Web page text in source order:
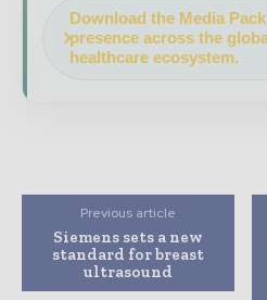
Download the Media
presence across the
healthcare ecosystem.
Previous article
Siemens sets a new
standard for breast
ultrasound